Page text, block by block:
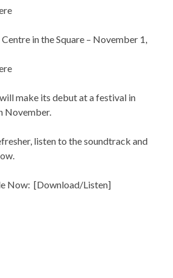
Centre in the Square – November 1,
make its debut at a festival in
November.
listen to the soundtrack and
Now: [Download/Listen]